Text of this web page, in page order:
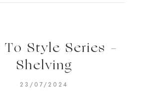
To Style Series –
Shelving
23/07/2024